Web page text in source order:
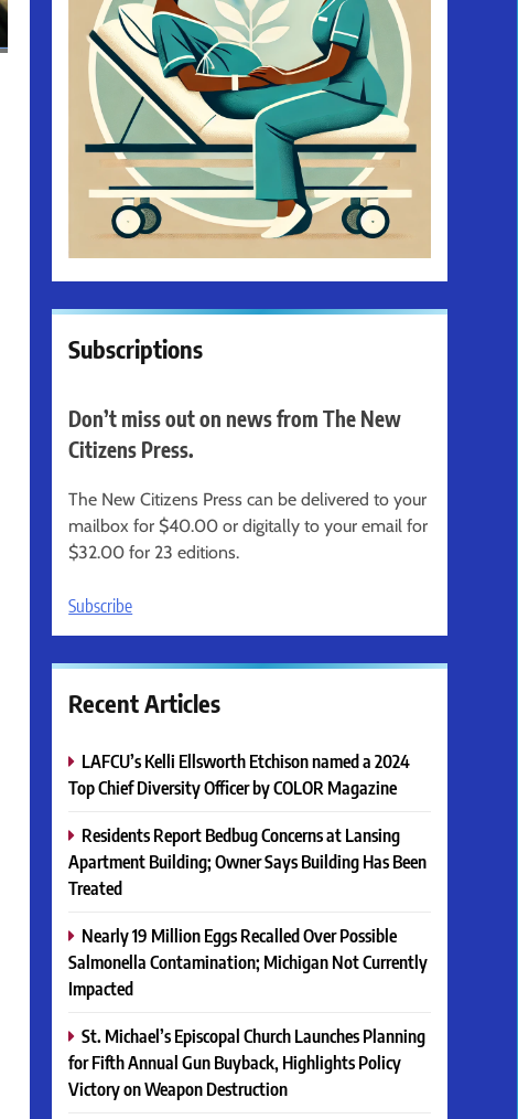
Subscriptions
Don’t miss out on news from The New
Citizens Press.
The New Citizens Press can be delivered to your
mailbox for $40.00 or digitally to your email for
$32.00 for 23 editions.
Subscribe
Recent Articles
LAFCU’s Kelli Ellsworth Etchison named a 2024
Top Chief Diversity Officer by COLOR Magazine
Residents Report Bedbug Concerns at Lansing
Apartment Building; Owner Says Building Has Been
Treated
Nearly 19 Million Eggs Recalled Over Possible
Salmonella Contamination; Michigan Not Currently
Impacted
St. Michael’s Episcopal Church Launches Planning
for Fifth Annual Gun Buyback, Highlights Policy
Victory on Weapon Destruction